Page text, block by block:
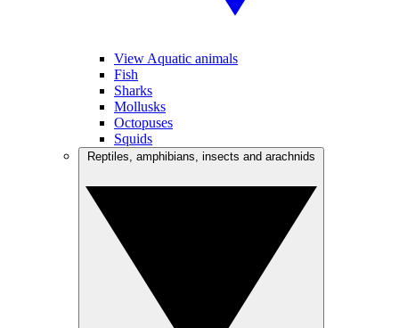
View Aquatic animals
Fish
Sharks
Mollusks
Octopuses
Squids